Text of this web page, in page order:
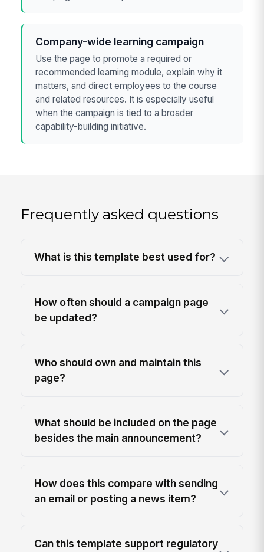
Company-wide learning campaign
Use the page to promote a required or
recommended learning module, explain why it
matters, and direct employees to the course
and related resources. It is especially useful
when the campaign is tied to a broader
capability-building initiative.
Frequently asked questions
What is this template best used for?
How often should a campaign page
be updated?
Who should own and maintain this
page?
What should be included on the page
besides the main announcement?
How does this compare with sending
an email or posting a news item?
Can this template support regulatory